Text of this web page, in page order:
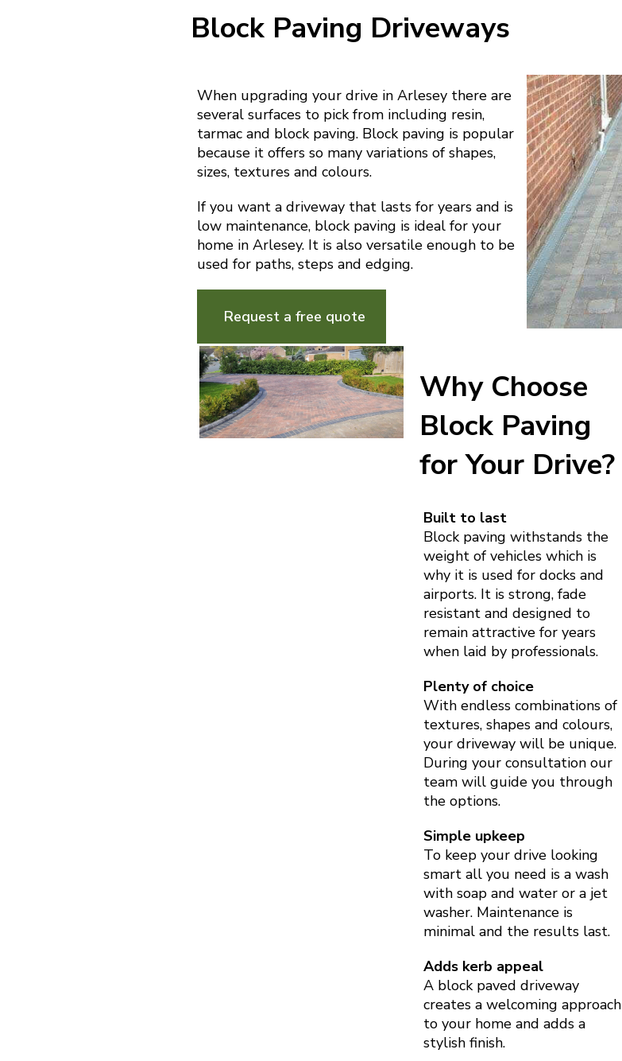
Block Paving Driveways
When upgrading your drive in Arlesey there are
several surfaces to pick from including resin,
tarmac and block paving. Block paving is popular
because it offers so many variations of shapes,
sizes, textures and colours.
If you want a driveway that lasts for years and is
low maintenance, block paving is ideal for your
home in Arlesey. It is also versatile enough to be
used for paths, steps and edging.
Request a free quote
Why Choose
Block Paving
for Your Drive?
Built to last
Block paving withstands the
weight of vehicles which is
why it is used for docks and
airports. It is strong, fade
resistant and designed to
remain attractive for years
when laid by professionals.
Plenty of choice
With endless combinations of
textures, shapes and colours,
your driveway will be unique.
During your consultation our
team will guide you through
the options.
Simple upkeep
To keep your drive looking
smart all you need is a wash
with soap and water or a jet
washer. Maintenance is
minimal and the results last.
Adds kerb appeal
A block paved driveway
creates a welcoming approach
to your home and adds a
stylish finish.